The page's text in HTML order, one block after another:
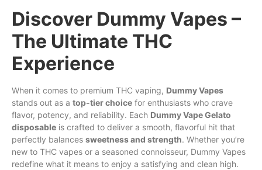
Discover Dummy Vapes –
The Ultimate THC
Experience
When it comes to premium THC vaping, Dummy Vapes
stands out as a top-tier choice for enthusiasts who crave
flavor, potency, and reliability. Each Dummy Vape Gelato
disposable is crafted to deliver a smooth, flavorful hit that
perfectly balances sweetness and strength. Whether you’re
new to THC vapes or a seasoned connoisseur, Dummy Vapes
redefine what it means to enjoy a satisfying and clean high.